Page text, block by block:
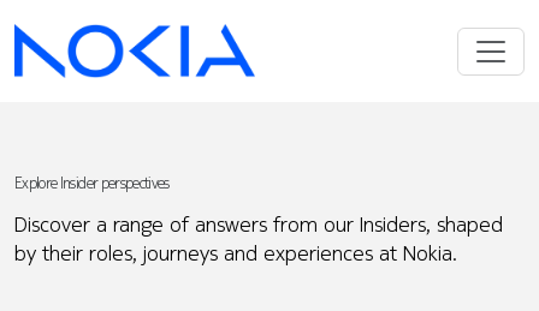
Explore Insider perspectives
Discover a range of answers from our Insiders, shaped
by their roles, journeys and experiences at Nokia.